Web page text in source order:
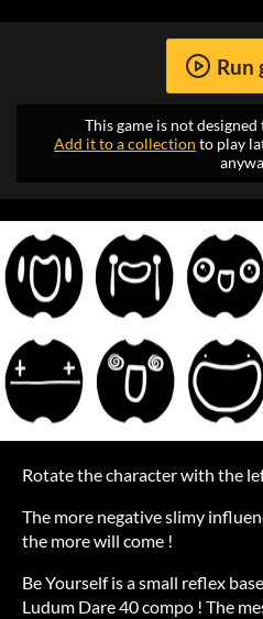
Run
This game is not
Add it to a collection to play
Rotate the character with the
The more negative slimy
the more will come !
Be Yourself is a small reflex
Ludum Dare 40 compo ! The